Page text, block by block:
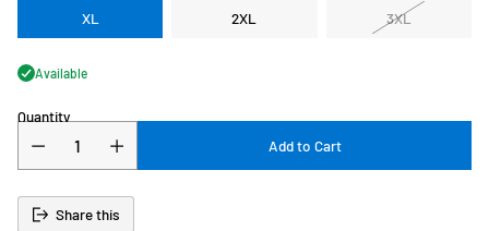
XL 2XL 3XL
Available
Quantity
Add to Cart
Share this